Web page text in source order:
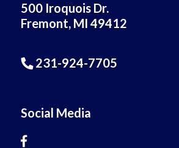
500 Iroquois Dr.
Fremont, MI 49412
231-924-7705
Social Media